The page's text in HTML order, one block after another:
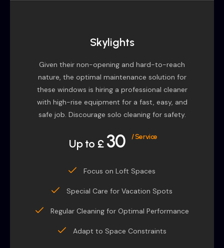
Skylights
Given their non-opening and hard-to-reach
nature, the optimal maintenance solution for
these windows is hiring a professional cleaner
with high-rise equipment for a fast, easy, and
safe job. Discourage solo cleaning for safety.
Up to £ 30 / Service
Focus on Loft Spaces
Special Care for Vacation Spots
Regular Cleaning for Optimal Performance
Adapt to Space Constraints